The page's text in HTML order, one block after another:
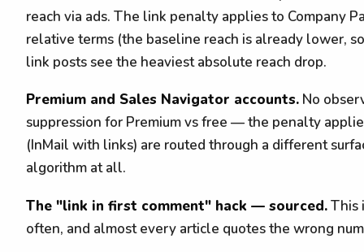
reach via ads. The link penalty applies to Company
relative terms (the baseline reach is already lower,
link posts see the heaviest absolute reach drop.
Premium and Sales Navigator accounts. No
suppression for Premium vs free — the penalty
(InMail with links) are routed through a different
algorithm at all.
The "link in first comment" hack — sourced.This
often, and almost every article quotes the wrong